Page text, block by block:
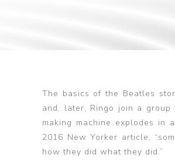
The basics of the Beatles
and, later, Ringo join a
making machine explodes in
2016 New Yorker article,
how they did what they did.”